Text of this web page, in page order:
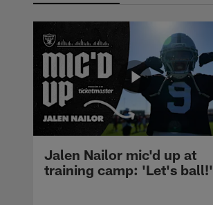
Jalen Nailor mic'd up at
training camp: 'Let's ball!'